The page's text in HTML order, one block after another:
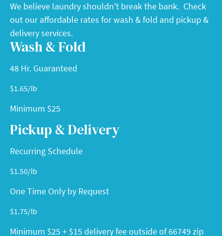
We believe laundry shouldn't break the bank. Check
out our affordable rates for wash & fold and pickup &
delivery services.
Wash & Fold
48 Hr. Guaranteed
$1.65/lb
Minimum $25
Pickup & Delivery
Recurring Schedule
$1.50/lb
One Time Only by Request
$1.75/lb
Minimum $25 + $15 delivery fee outside of 66749 zip